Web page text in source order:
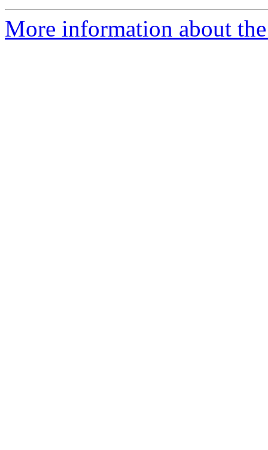
More information about